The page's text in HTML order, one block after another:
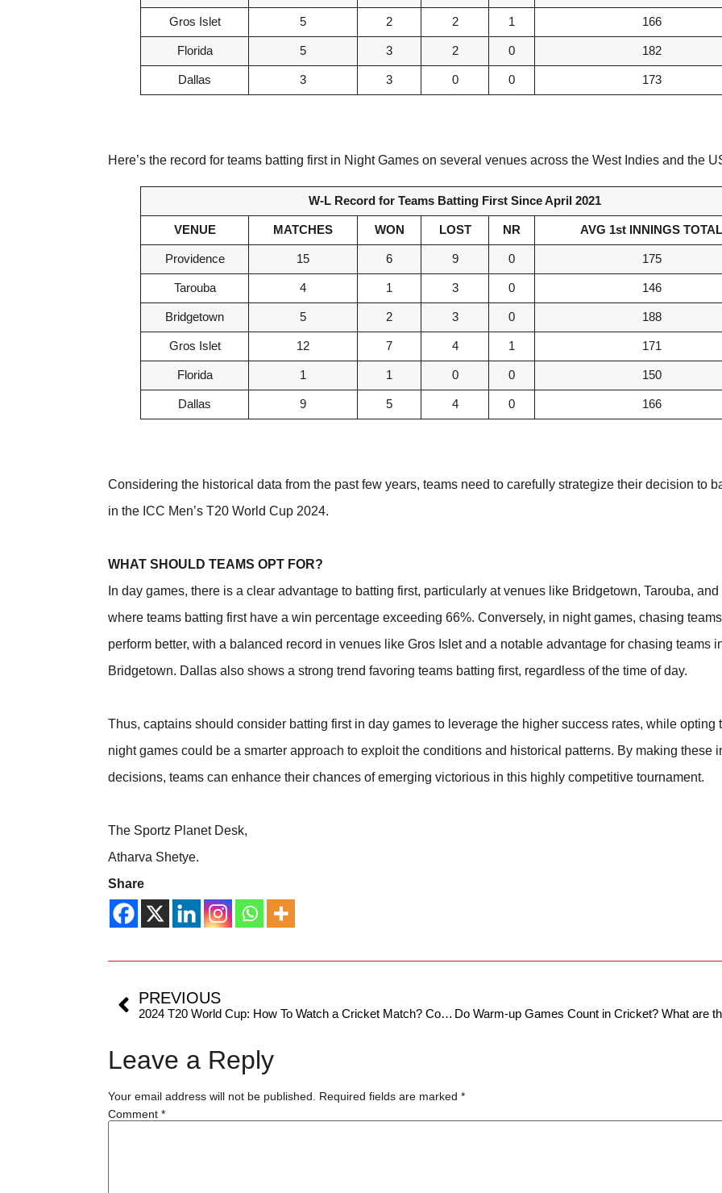
Gros Islet 5 2 2 1 166
Florida 5 3 2 0 182
Dallas 3 3 0 0 173
Here’s the record for teams batting first in Night Games on several venues across the West Indies and the
W-L Record for Teams Batting First Since April 2021
VENUE MATCHES WON LOST NR AVG 1st INNINGS TOTAL
Providence 15 6 9 0 175
Tarouba 4 1 3 0 146
Bridgetown 5 2 3 0 188
Gros Islet 12 7 4 1 171
Florida 1 1 0 0 150
Dallas 9 5 4 0 166
Considering the historical data from the past few years, teams need to carefully strategize their decision to
in the ICC Men’s T20 World Cup 2024.
WHAT SHOULD TEAMS OPT FOR?
In day games, there is a clear advantage to batting first, particularly at venues like Bridgetown, Tarouba,
where teams batting first have a win percentage exceeding 66%. Conversely, in night games, chasing
perform better, with a balanced record in venues like Gros Islet and a notable advantage for chasing teams
Bridgetown. Dallas also shows a strong trend favoring teams batting first, regardless of the time of day.
Thus, captains should consider batting first in day games to leverage the higher success rates, while opting
night games could be a smarter approach to exploit the conditions and historical patterns. By making these
decisions, teams can enhance their chances of emerging victorious in this highly competitive tournament.
The Sportz Planet Desk,
Atharva Shetye.
Share
PREVIOUS
2024 T20 World Cup: How To Watch a Cricket Match? Complete Guide For The ‘Beginners’ Americans
Leave a Reply
Your email address will not be published. Required fields are marked*
Comment*